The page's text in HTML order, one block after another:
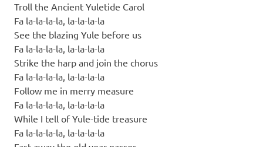
Troll the Ancient Yuletide Carol
Fa la-la-la-la, la-la-la-la
See the blazing Yule before us
Fa la-la-la-la, la-la-la-la
Strike the harp and join the chorus
Fa la-la-la-la, la-la-la-la
Follow me in merry measure
Fa la-la-la-la, la-la-la-la
While I tell of Yule-tide treasure
Fa la-la-la-la, la-la-la-la